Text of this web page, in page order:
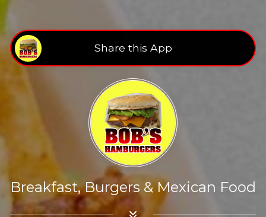
Share this App
Breakfast, Burgers & Mexican Food